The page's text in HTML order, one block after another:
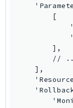
SimpleDBv2
Sqs
        [
        ],
//
    ],